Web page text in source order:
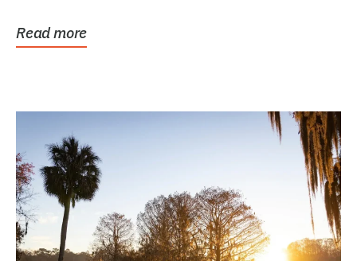
Read more